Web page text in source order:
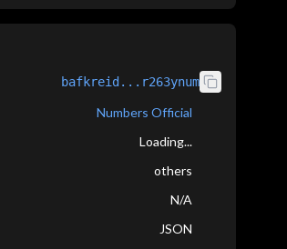
bafkreid...r263ynum
Numbers Official
Loading...
others
N/A
JSON